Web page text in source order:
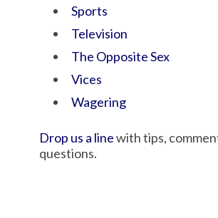
Sports
Television
The Opposite Sex
Vices
Wagering
Drop us a linewith tips,
questions.